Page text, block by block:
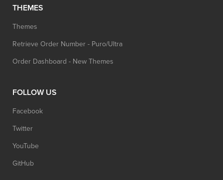
THEMES
Themes
Retrieve Order Number - Puro/Ultra
Order Dashboard - New Themes
FOLLOW US
Facebook
Twitter
YouTube
GitHub